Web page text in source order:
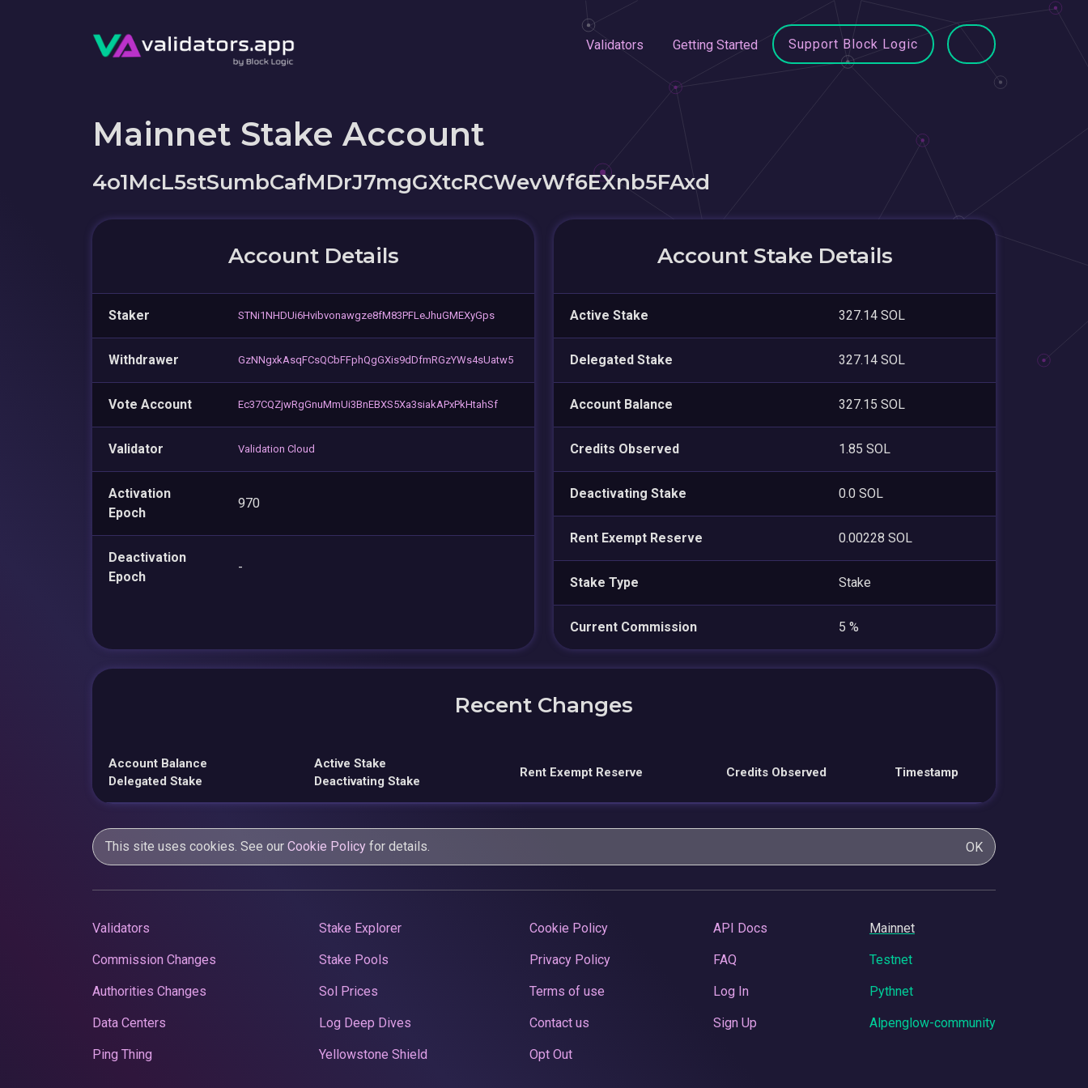
Validators Getting Started Support Block Logic
Mainnet Stake Account
4o1McL5stSumbCafMDrJ7mgGXtcRCWevWf6EXnb5FAxd
Account Details
Staker STNi1NHDUi6Hvibvonawgze8fM83PFLeJhuGMEXyGps
Withdrawer GzNNgxkAsqFCsQCbFFphQgGXis9dDfmRGzYWs4sUatw5
Vote Account Ec37CQZjwRgGnuMmUi3BnEBXS5Xa3siakAPxPkHtahSf
Validator Validation Cloud
Activation
Epoch
970
Deactivation
Epoch
-
Account Stake Details
Active Stake 327.14 SOL
Delegated Stake 327.14 SOL
Account Balance 327.15 SOL
Credits Observed 1.85 SOL
Deactivating Stake 0.0 SOL
Rent Exempt Reserve 0.00228 SOL
Stake Type Stake
Current Commission 5 %
Recent Changes
Account Balance
Delegated Stake
Active Stake
Deactivating Stake
Rent Exempt Reserve Credits Observed Timestamp
This site uses cookies. See our Cookie Policy for details. OK
Validators
Commission Changes
Authorities Changes
Data Centers
Ping Thing
Stake Explorer
Stake Pools
Sol Prices
Log Deep Dives
Yellowstone Shield
Cookie Policy
Privacy Policy
Terms of use
Contact us
Opt Out
API Docs
FAQ
Log In
Sign Up
Mainnet
Testnet
Pythnet
Alpenglow-community